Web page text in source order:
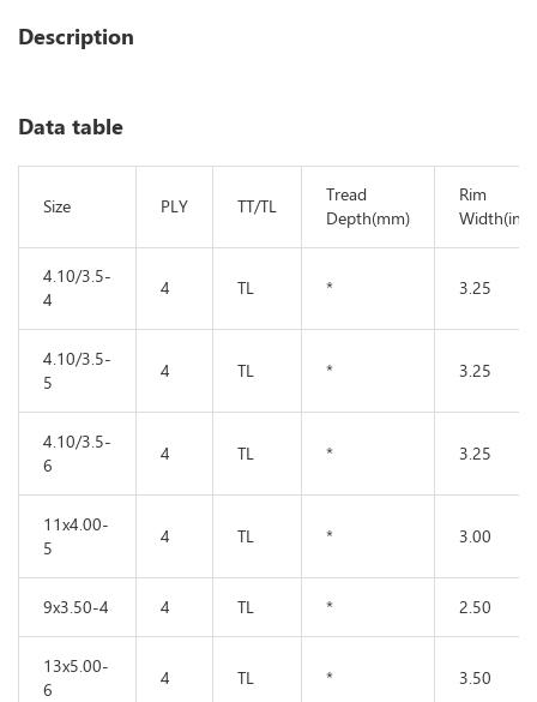
Description
Data table
Size PLY TT/TL
Tread
Depth(mm)
Rim
Width(in)
4.10/3.5-
4
4 TL * 3.25
4.10/3.5-
5
4 TL * 3.25
4.10/3.5-
6
4 TL * 3.25
11x4.00-
5
4 TL * 3.00
9x3.50-4 4 TL * 2.50
13x5.00-
6
4 TL * 3.50